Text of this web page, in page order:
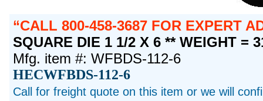
CALL 800-458-3687 FOR EXPERT
SQUARE DIE 1 1/2 X 6 ** WEIGHT =
Mfg. item #: WFBDS-112-6
HECWFBDS-112-6
Call for freight quote on this item or we will